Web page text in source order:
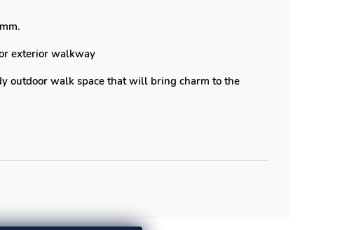
exterior walkway
outdoor walk space that will bring charm to the